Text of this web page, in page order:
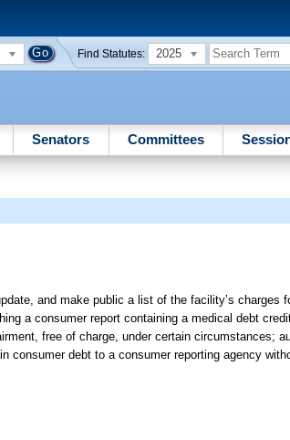
Find Statutes: 2025
Senators Committees
and make public a list of the facility’s charges
a consumer report containing a medical debt
free of charge, under certain circumstances;
consumer debt to a consumer reporting agency